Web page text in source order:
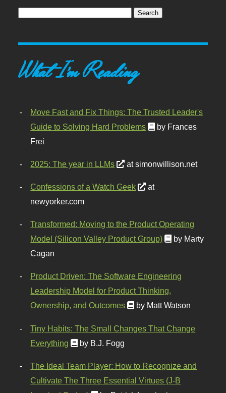
What I'm Reading
Move Fast and Fix Things: The Trusted Leader's
Guide to Solving Hard Problems
by Frances
Frei
2025: The year in LLMs at simonwillison.net
Confessions of a Watch Geek
at
newyorker.com
Transformed: Moving to the Product Operating
Model (Silicon Valley Product Group)
by Marty
Cagan
Product Driven: The Software Engineering
Leadership Model for Product Thinking,
Ownership, and Outcomes
by Matt Watson
Tiny Habits: The Small Changes That Change
Everything
by B.J. Fogg
The Ideal Team Player: How to Recognize and
Cultivate The Three Essential Virtues (J-B